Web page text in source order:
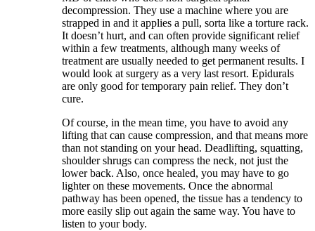
decompression. They use a machine where you are
strapped in and it applies a pull, sorta like a torture rack.
It doesn’t hurt, and can often provide significant relief
within a few treatments, although many weeks of
treatment are usually needed to get permanent results. I
would look at surgery as a very last resort. Epidurals
are only good for temporary pain relief. They don’t
cure.
Of course, in the mean time, you have to avoid any
lifting that can cause compression, and that means more
than not standing on your head. Deadlifting, squatting,
shoulder shrugs can compress the neck, not just the
lower back. Also, once healed, you may have to go
lighter on these movements. Once the abnormal
pathway has been opened, the tissue has a tendency to
more easily slip out again the same way. You have to
listen to your body.